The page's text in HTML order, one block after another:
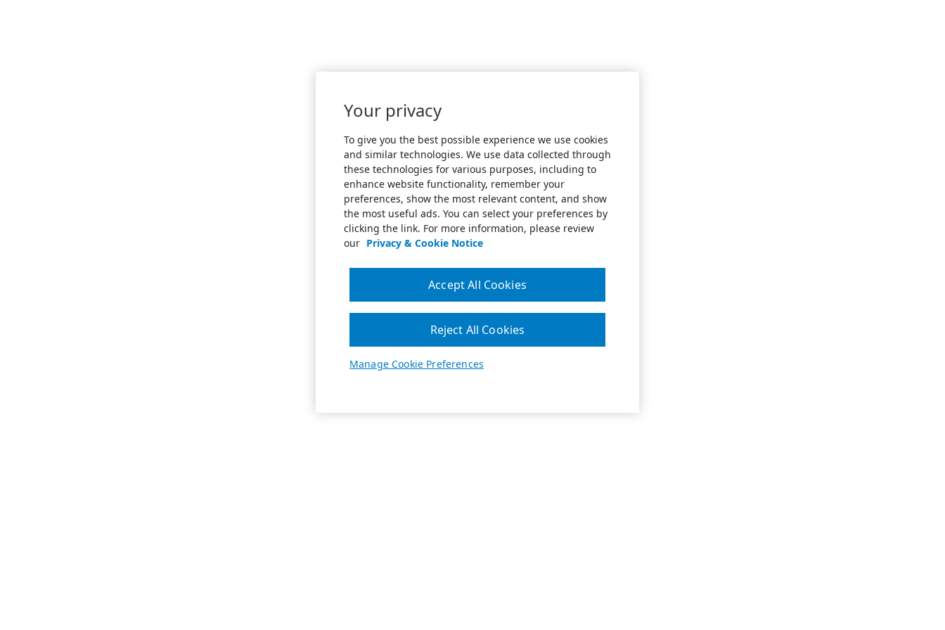
Your privacy
To give you the best possible experience we use cookies
and similar technologies. We use data collected through
these technologies for various purposes, including to
enhance website functionality, remember your
preferences, show the most relevant content, and show
the most useful ads. You can select your preferences by
clicking the link. For more information, please review
our Privacy & Cookie Notice
Manage Cookie Preferences
Reject All Cookies
Accept All Cookies